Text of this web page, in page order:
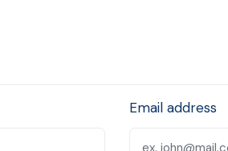
Email address